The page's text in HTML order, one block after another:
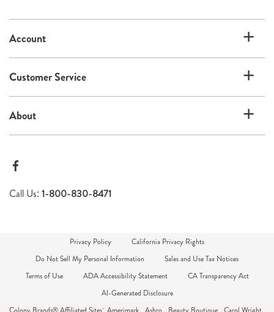
list
Account
Customer Service
About
Call Us: 1-800-830-8471
Privacy Policy
California Privacy Rights
Do Not Sell My Personal Information
Sales and Use Tax Notices
Terms of Use
ADA Accessibility Statement
CA Transparency Act
AI-Generated Disclosure